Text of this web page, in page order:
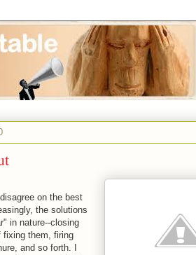
on the best
the solutions
in nature--closing
fixing them, firing
and so forth. I